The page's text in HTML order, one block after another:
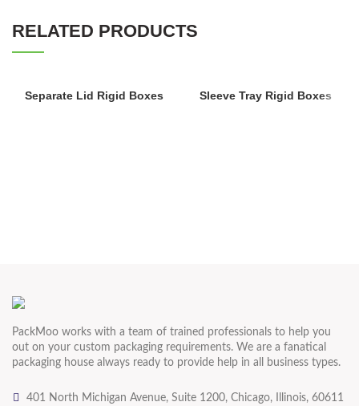
RELATED PRODUCTS
Separate Lid Rigid Boxes Sleeve Tray Rigid Boxes
PackMoo works with a team of trained professionals to help you
out on your custom packaging requirements. We are a fanatical
packaging house always ready to provide help in all business types.
401 North Michigan Avenue, Suite 1200, Chicago, Illinois, 60611